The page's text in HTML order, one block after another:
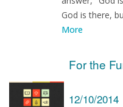
God is there,
More
For the
12/10/2014